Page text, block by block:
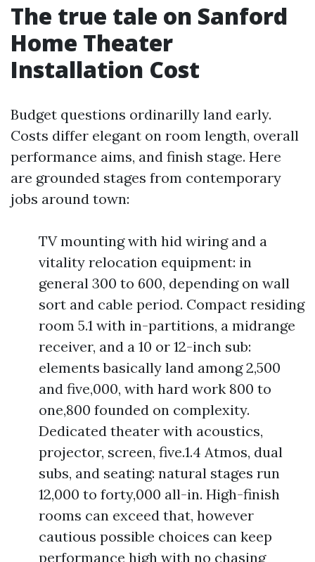
The true tale on Sanford
Home Theater
Installation Cost
Budget questions ordinarilly land early.
Costs differ elegant on room length, overall
performance aims, and finish stage. Here
are grounded stages from contemporary
jobs around town:
TV mounting with hid wiring and a
vitality relocation equipment: in
general 300 to 600, depending on wall
sort and cable period. Compact residing
room 5.1 with in-partitions, a midrange
receiver, and a 10 or 12-inch sub:
elements basically land among 2,500
and five,000, with hard work 800 to
one,800 founded on complexity.
Dedicated theater with acoustics,
projector, screen, five.1.4 Atmos, dual
subs, and seating: natural stages run
12,000 to forty,000 all-in. High-finish
rooms can exceed that, however
cautious possible choices can keep
performance high with no chasing